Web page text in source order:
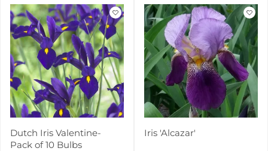
Dutch Iris Valentine-
Pack of 10 Bulbs
Iris 'Alcazar'